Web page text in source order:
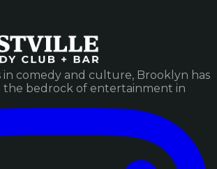
comedy and culture, Brooklyn has
the bedrock of entertainment in